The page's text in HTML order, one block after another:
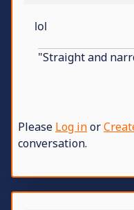
lol
"Straight and
Please Log inor
conversation.